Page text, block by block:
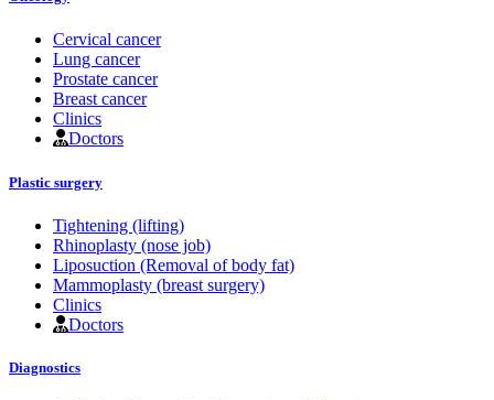
Cervical cancer
Lung cancer
Prostate cancer
Breast cancer
Clinics
Doctors
Plastic surgery
Tightening (lifting)
Rhinoplasty (nose job)
Liposuction (Removal of body fat)
Mammoplasty (breast surgery)
Clinics
Doctors
Diagnostics